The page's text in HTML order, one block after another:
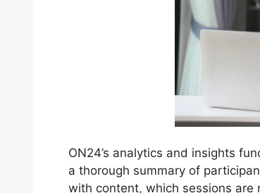
ON24’s analytics and insights
a thorough summary of
with content, which sessions are